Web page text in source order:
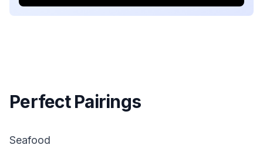
Perfect Pairings
Seafood